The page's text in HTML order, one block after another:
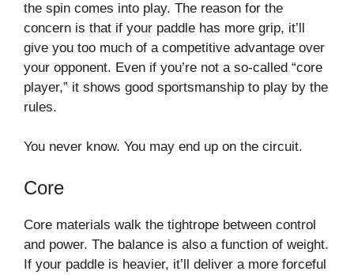
the spin comes into play. The reason for the
concern is that if your paddle has more grip, it’ll
give you too much of a competitive advantage over
your opponent. Even if you’re not a so-called “core
player,” it shows good sportsmanship to play by the
rules.
You never know. You may end up on the circuit.
Core
Core materials walk the tightrope between control
and power. The balance is also a function of weight.
If your paddle is heavier, it’ll deliver a more forceful